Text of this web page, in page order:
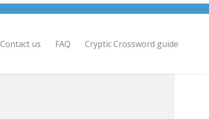
Contact us FAQ Cryptic Crossword guide